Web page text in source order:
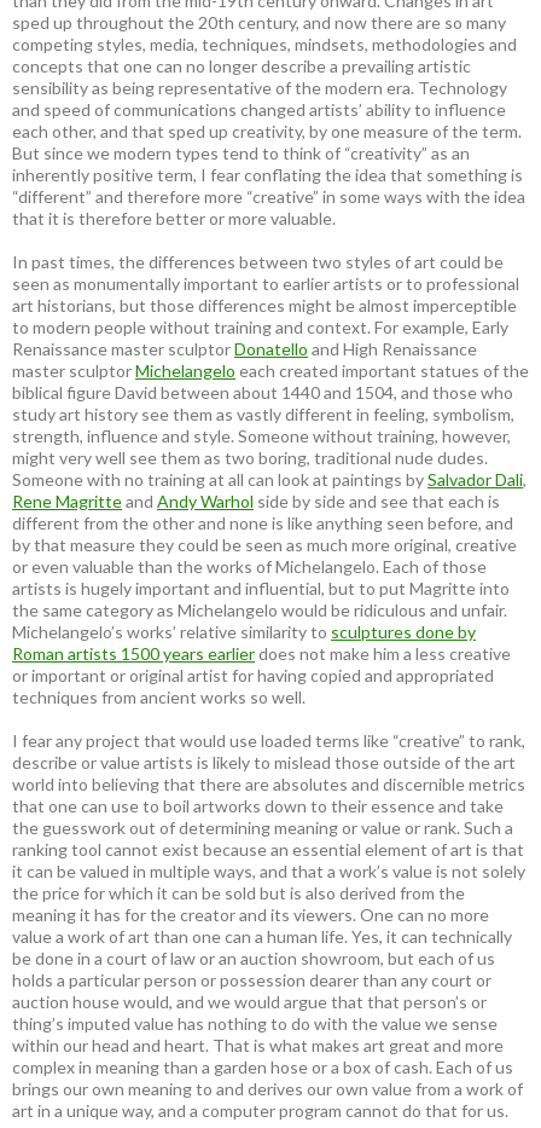
sped up throughout the 20th century, and now there are so many
competing styles, media, techniques, mindsets, methodologies and
concepts that one can no longer describe a prevailing artistic
sensibility as being representative of the modern era. Technology
and speed of communications changed artists’ ability to influence
each other, and that sped up creativity, by one measure of the term.
But since we modern types tend to think of “creativity” as an
inherently positive term, I fear conflating the idea that something is
“different” and therefore more “creative” in some ways with the idea
that it is therefore better or more valuable.
In past times, the differences between two styles of art could be
seen as monumentally important to earlier artists or to professional
art historians, but those differences might be almost imperceptible
to modern people without training and context. For example, Early
Renaissance master sculptorDonatello and High Renaissance
master sculptorMichelangelo each created important statues of the
biblical figure David between about 1440 and 1504, and those who
study art history see them as vastly different in feeling, symbolism,
strength, influence and style. Someone without training, however,
might very well see them as two boring, traditional nude dudes.
Someone with no training at all can look at paintings bySalvador Dali,
Rene Magritteand Andy Warhol side by side and see that each is
different from the other and none is like anything seen before, and
by that measure they could be seen as much more original, creative
or even valuable than the works of Michelangelo. Each of those
artists is hugely important and influential, but to put Magritte into
the same category as Michelangelo would be ridiculous and unfair.
Michelangelo’s works’ relative similarity to sculptures done by
Roman artists 1500 years earlierdoes not make him a less creative
or important or original artist for having copied and appropriated
techniques from ancient works so well.
I fear any project that would use loaded terms like “creative” to rank,
describe or value artists is likely to mislead those outside of the art
world into believing that there are absolutes and discernible metrics
that one can use to boil artworks down to their essence and take
the guesswork out of determining meaning or value or rank. Such a
ranking tool cannot exist because an essential element of art is that
it can be valued in multiple ways, and that a work’s value is not solely
the price for which it can be sold but is also derived from the
meaning it has for the creator and its viewers. One can no more
value a work of art than one can a human life. Yes, it can technically
be done in a court of law or an auction showroom, but each of us
holds a particular person or possession dearer than any court or
auction house would, and we would argue that that person’s or
thing’s imputed value has nothing to do with the value we sense
within our head and heart. That is what makes art great and more
complex in meaning than a garden hose or a box of cash. Each of us
brings our own meaning to and derives our own value from a work of
art in a unique way, and a computer program cannot do that for us.